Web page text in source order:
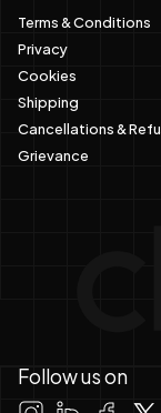
Terms & Conditions
Privacy
Cookies
Shipping
Cancellations &
Grievance
Follow us on